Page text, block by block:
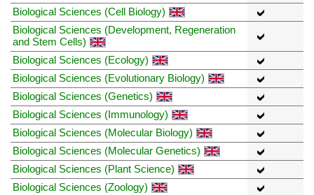
Biological Sciences (Cell Biology)
Biological Sciences (Development, Regeneration
and Stem Cells)
Biological Sciences (Ecology)
Biological Sciences (Evolutionary Biology)
Biological Sciences (Genetics)
Biological Sciences (Immunology)
Biological Sciences (Molecular Biology)
Biological Sciences (Molecular Genetics)
Biological Sciences (Plant Science)
Biological Sciences (Zoology)